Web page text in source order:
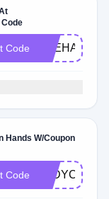
Code
Hands W/Coupon
Code